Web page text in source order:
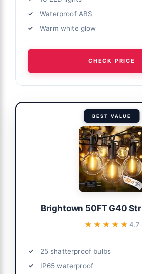
Waterproof ABS
Warm white glow
CHECK PRICE
BEST VALUE
Brightown 50FT G40
★★★★★
★★★★★4.7
25 shatterproof bulbs
IP65 waterproof